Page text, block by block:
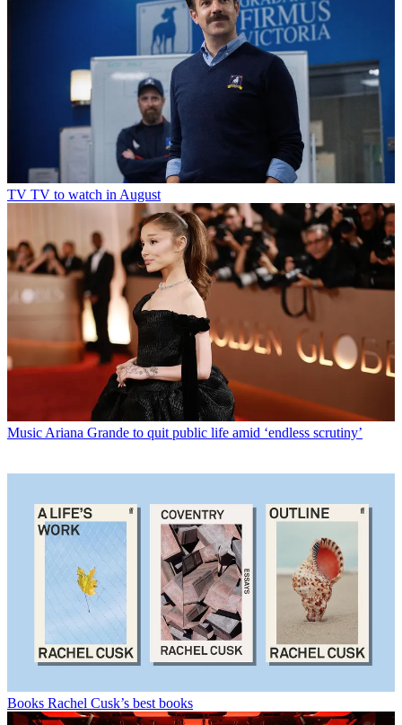
TV TV to watch in August
Music Ariana Grande to quit public life amid ‘endless scrutiny’
Books Rachel Cusk’s best books